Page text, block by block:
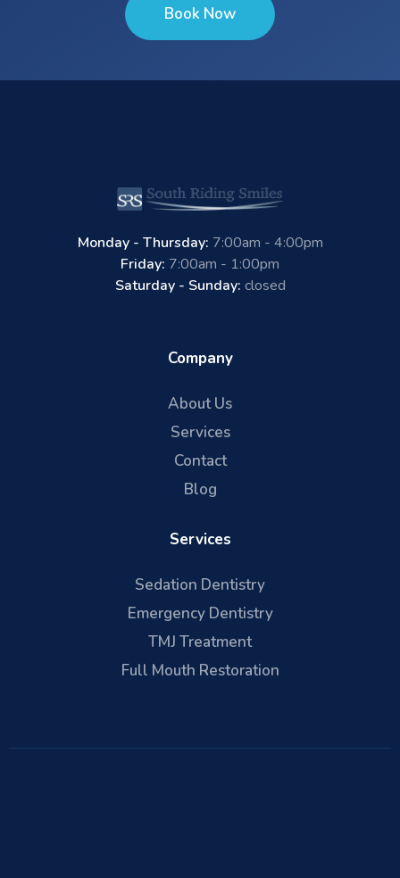
Book Now
Monday - Thursday: 7:00am - 4:00pm
Friday: 7:00am - 1:00pm
Saturday - Sunday: closed
Company
About Us
Services
Contact
Blog
Services
Sedation Dentistry
Emergency Dentistry
TMJ Treatment
Full Mouth Restoration